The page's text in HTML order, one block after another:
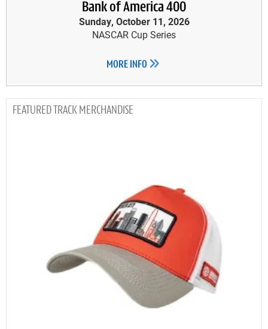
Bank of America 400
Sunday, October 11, 2026
NASCAR Cup Series
MORE INFO
TRACK MERCHANDISE